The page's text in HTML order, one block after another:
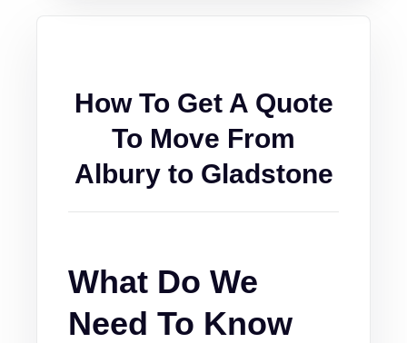
How To Get A Quote
To Move From
Albury to Gladstone
What Do We
Need To Know